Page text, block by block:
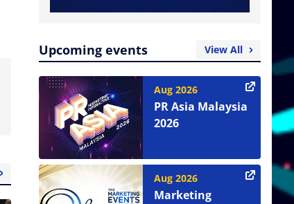
Upcoming events View All
Aug 2026
PR Asia Malaysia
2026
Aug 2026
Marketing